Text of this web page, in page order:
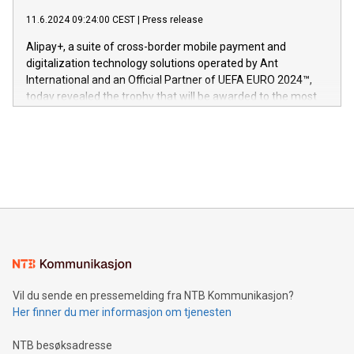
gjennomgått regulatoriske autorisasjoner og sertifiseringer
This press release features multimedia. View the full release
here:
https://www.businesswire.com/news/home/20240611724561/
V-Nova’s patent portfolio spans more than 50 different
jurisdictions. Including over 400 patents in Europe, over 200
in the Americas, over 100 in the United States specifically,
11.6.2024 09:24:00 CEST Press release
Alipay+, a suite of cross-border mobile payment and
digitalization technology solutions operated by Ant
International and an Official Partner of UEFA EURO 2024™,
today revealed the trophy that will be awarded to the most
Sculpted in the shape of the Chinese character “支”
consumers to enjoy seamless payment and a broad choice
traveling abroad. The character also resembles the fleeting
moment of a barefooted striker poised to shoot, evoking the
people across the wo
Vil du sende en pressemelding fra NTB Kommunikasjon?
Her finner du mer informasjon om tjenesten
NTB besøksadresse